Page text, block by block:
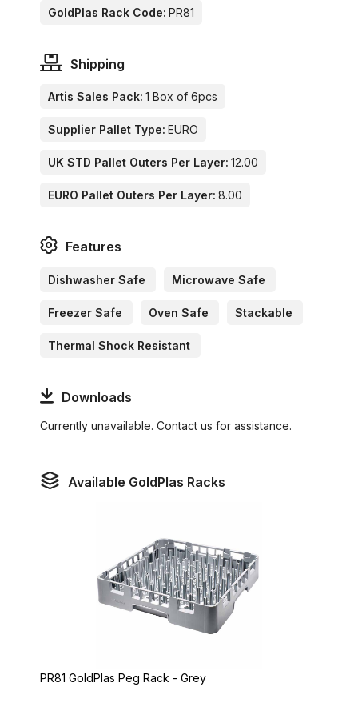
GoldPlas Rack Code: PR81
Shipping
Artis Sales Pack: 1 Box of 6pcs
Supplier Pallet Type: EURO
UK STD Pallet Outers Per Layer: 12.00
EURO Pallet Outers Per Layer: 8.00
Features
Dishwasher Safe Microwave Safe
Freezer Safe Oven Safe Stackable
Thermal Shock Resistant
Downloads
Currently unavailable. Contact us for assistance.
Available GoldPlas Racks
PR81 GoldPlas Peg Rack - Grey